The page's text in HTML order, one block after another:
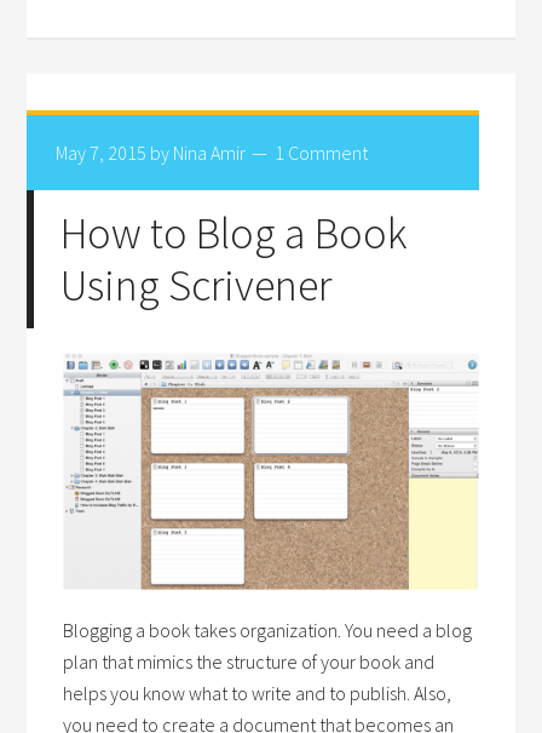
May 7, 2015 by Nina Amir 1 Comment
How to Blog a Book
Using Scrivener
Blogging a book takes organization. You need a blog
plan that mimics the structure of your book and
helps you know what to write and to publish. Also,
you need to create a document that becomes an